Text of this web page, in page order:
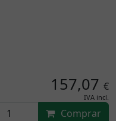
157,07 €
IVA incl.
Comprar